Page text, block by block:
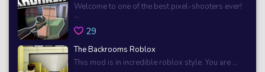
Welcome to one of the best pixel-shooters ever!
...
29
The Backrooms Roblox
This mod is in incredible roblox style. You are ...